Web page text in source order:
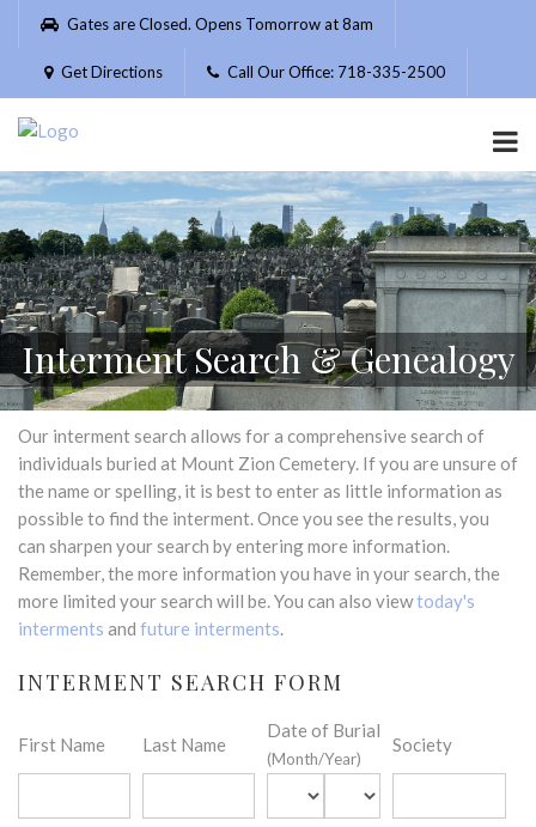
Please
website
includes
accessibility
system.
Gates are Closed. Opens Tomorrow at 8am
Get Directions Call Our Office: 718-335-2500
Interment Search & Genealogy
Our interment search allows for a comprehensive search of
individuals buried at Mount Zion Cemetery. If you are unsure of
the name or spelling, it is best to enter as little information as
possible to find the interment. Once you see the results, you
can sharpen your search by entering more information.
Remember, the more information you have in your search, the
more limited your search will be. You can also viewtoday's
interments and future interments.
INTERMENT SEARCH FORM
First Name Last Name
Date of Burial
(Month/Year)
Society